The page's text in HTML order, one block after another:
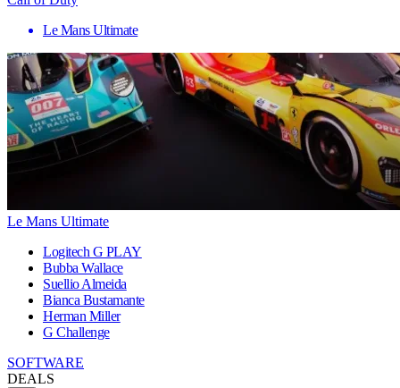
Le Mans Ultimate
Le Mans Ultimate
Logitech G PLAY
Bubba Wallace
Suellio Almeida
Bianca Bustamante
Herman Miller
G Challenge
SOFTWARE
DEALS